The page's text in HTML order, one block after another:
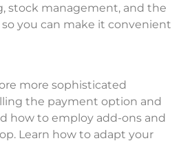
stock management, and the
you can make it convenient
more sophisticated
the payment option and
how to employ add-ons and
Learn how to adapt your